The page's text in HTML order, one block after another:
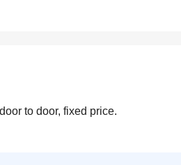
to door, fixed price.